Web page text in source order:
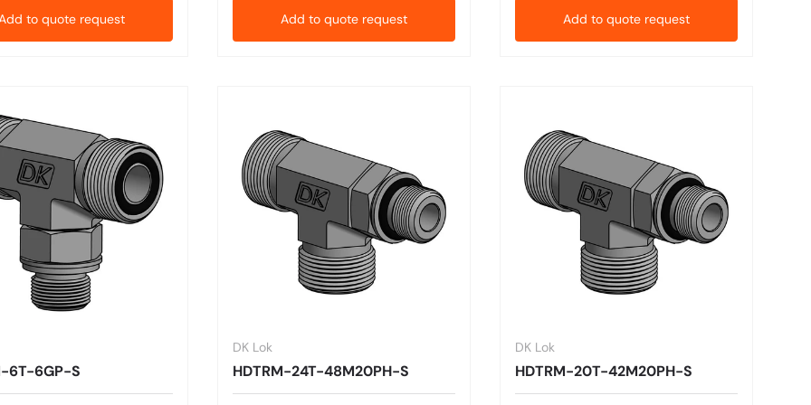
to quote request Add to quote request Add to quote request
6T-6GP-S
DK Lok
HDTRM-24T-48M20PH-S
DK Lok
HDTRM-20T-42M20PH-S